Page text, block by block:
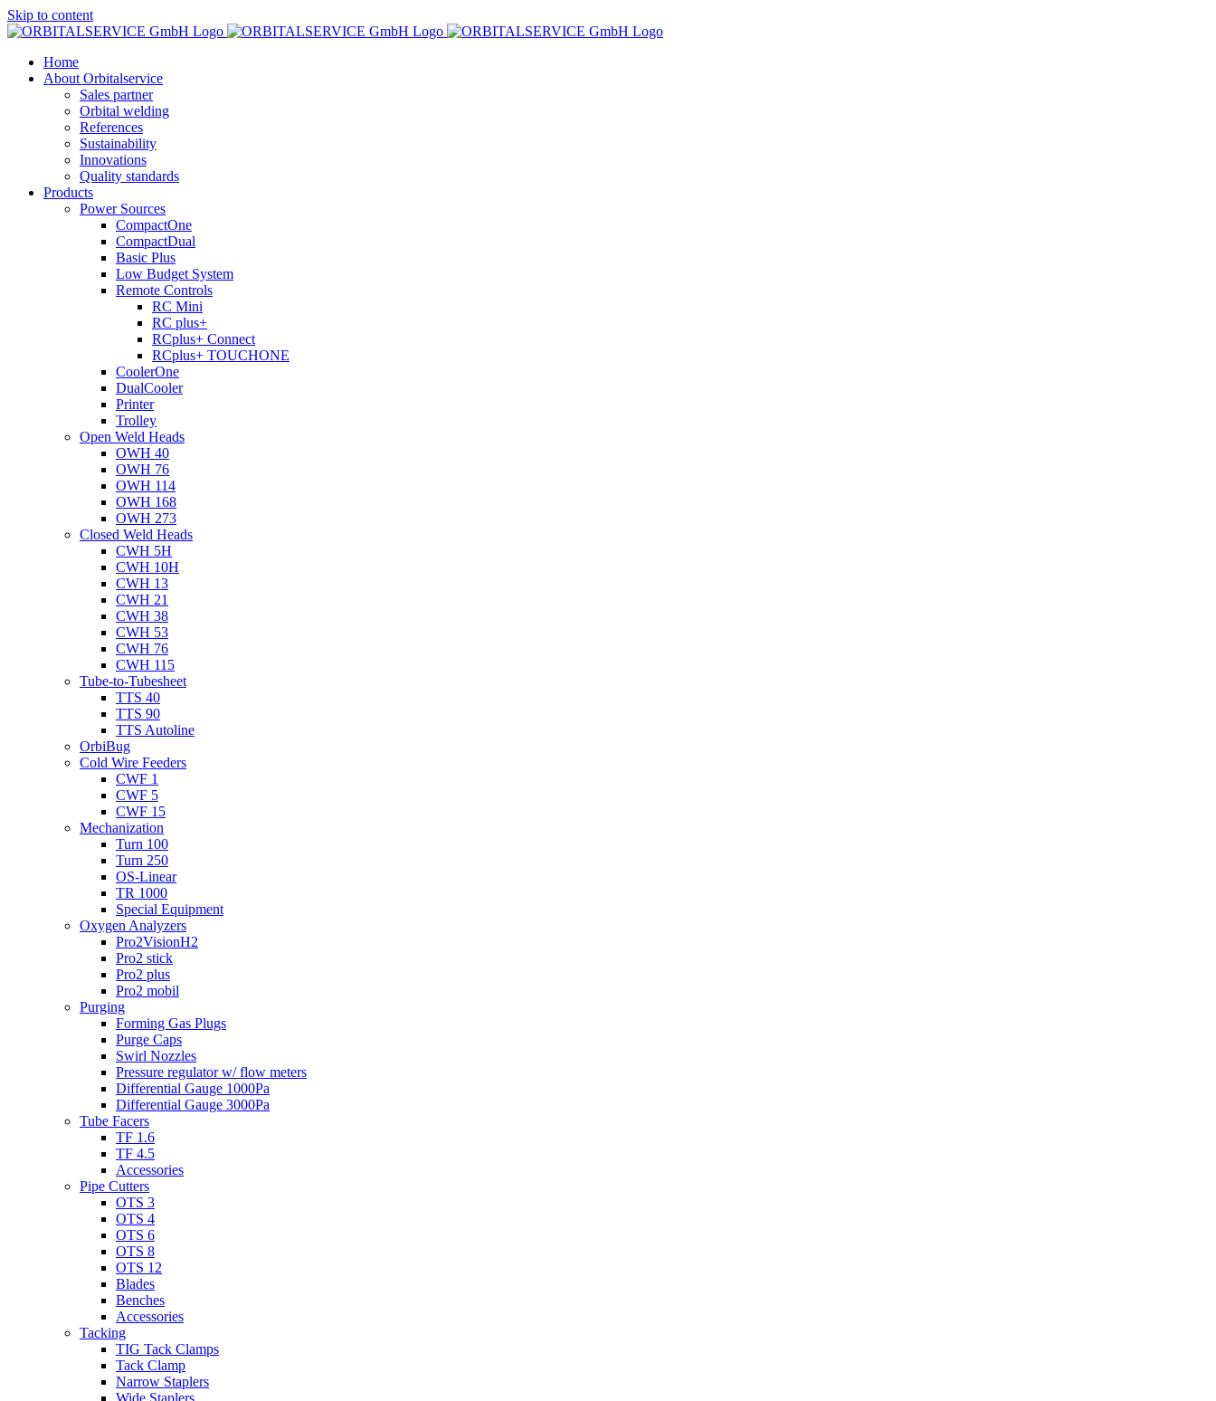
Skip to content
Home
About Orbitalservice
Sales partner
Orbital welding
References
Sustainability
Innovations
Quality standards
Products
Power Sources
CompactOne
CompactDual
Basic Plus
Low Budget System
Remote Controls
RC Mini
RC plus+
RCplus+ Connect
RCplus+ TOUCHONE
CoolerOne
DualCooler
Printer
Trolley
Open Weld Heads
OWH 40
OWH 76
OWH 114
OWH 168
OWH 273
Closed Weld Heads
CWH 5H
CWH 10H
CWH 13
CWH 21
CWH 38
CWH 53
CWH 76
CWH 115
Tube-to-Tubesheet
TTS 40
TTS 90
TTS Autoline
OrbiBug
Cold Wire Feeders
CWF 1
CWF 5
CWF 15
Mechanization
Turn 100
Turn 250
OS-Linear
TR 1000
Special Equipment
Oxygen Analyzers
Pro2VisionH2
Pro2 stick
Pro2 plus
Pro2 mobil
Purging
Forming Gas Plugs
Purge Caps
Swirl Nozzles
Pressure regulator w/ flow meters
Differential Gauge 1000Pa
Differential Gauge 3000Pa
Tube Facers
TF 1.6
TF 4.5
Accessories
Pipe Cutters
OTS 3
OTS 4
OTS 6
OTS 8
OTS 12
Blades
Benches
Accessories
Tacking
TIG Tack Clamps
Tack Clamp
Narrow Staplers
Wide Staplers